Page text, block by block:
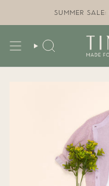
SUMMER
SEARCH